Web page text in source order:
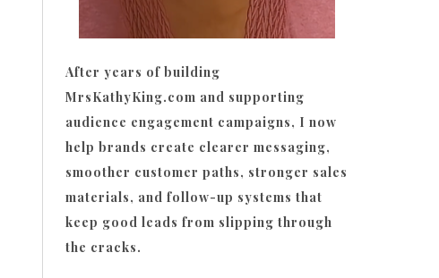
After years of building
MrsKathyKing.com and supporting
audience engagement campaigns, I now
help brands create clearer messaging,
smoother customer paths, stronger sales
materials, and follow-up systems that
keep good leads from slipping through
the cracks.